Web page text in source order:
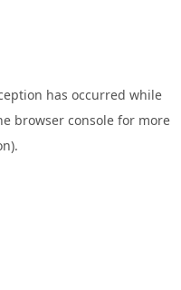
has occurred while
browser console for more